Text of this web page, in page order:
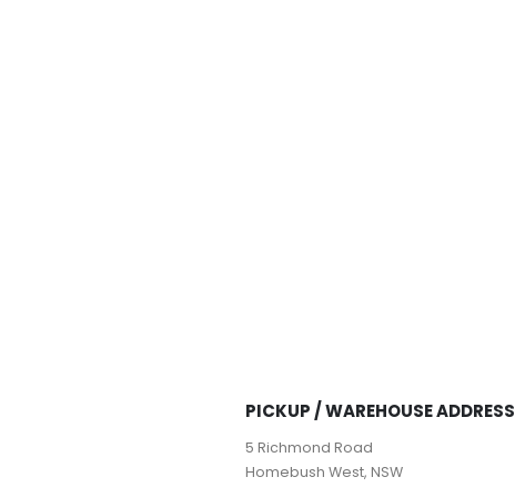
PICKUP / WAREHOUSE ADDRESS
5 Richmond Road
Homebush West, NSW